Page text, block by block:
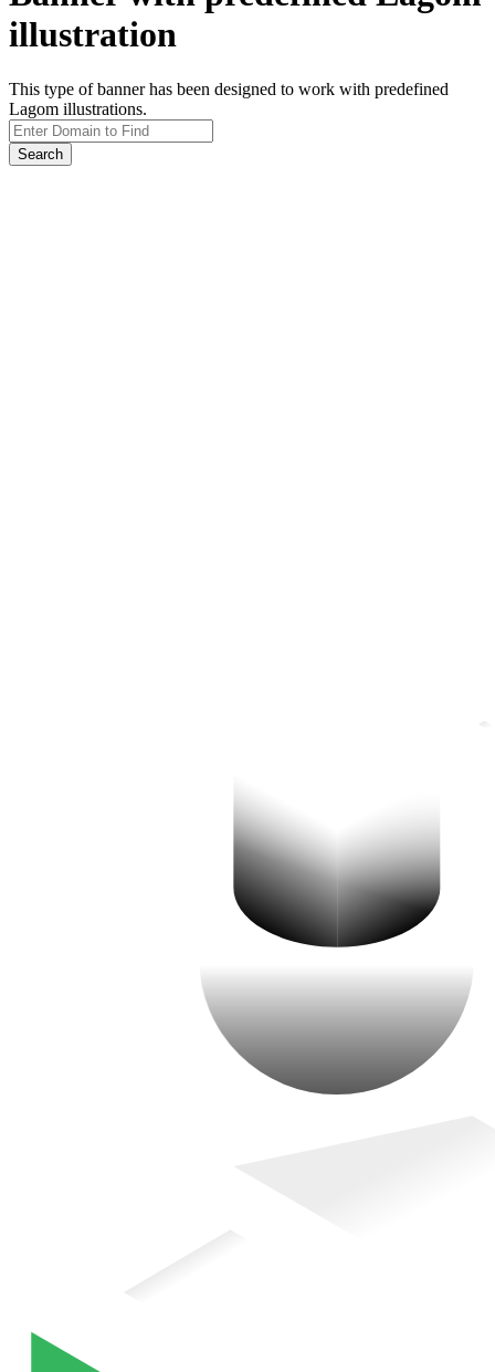
illustration
This type of banner has been designed to work with predefined
Lagom illustrations.
Search